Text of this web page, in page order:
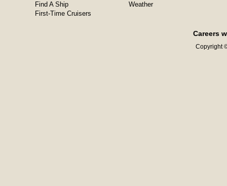
Find A Ship
First-Time Cruisers
Weather
Careers
Copyright